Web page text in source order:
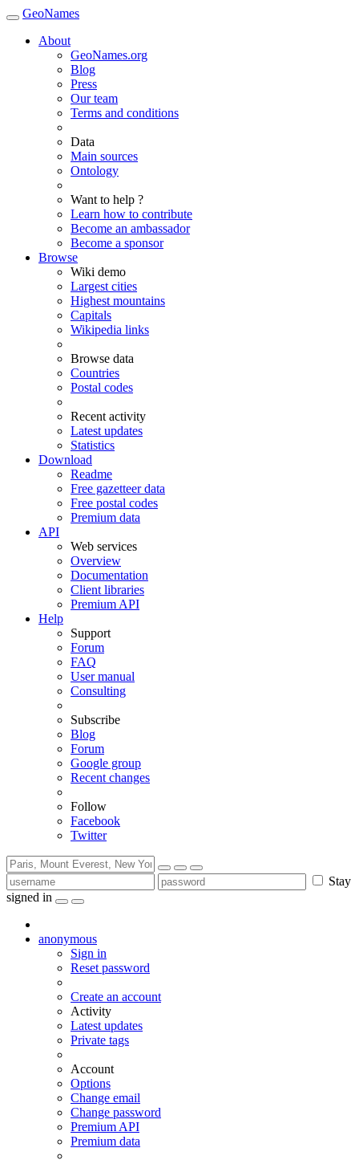
GeoNames
About
GeoNames.org
Blog
Press
Our team
Terms and conditions
Data
Main sources
Ontology
Want to help ?
Learn how to contribute
Become an ambassador
Become a sponsor
Browse
Wiki demo
Largest cities
Highest mountains
Capitals
Wikipedia links
Browse data
Countries
Postal codes
Recent activity
Latest updates
Statistics
Download
Readme
Free gazetteer data
Free postal codes
Premium data
API
Web services
Overview
Documentation
Client libraries
Premium API
Help
Support
Forum
FAQ
User manual
Consulting
Subscribe
Blog
Forum
Google group
Recent changes
Follow
Facebook
Twitter
Stay
signed in
anonymous
Sign in
Reset password
Create an account
Activity
Latest updates
Private tags
Account
Options
Change email
Change password
Premium API
Premium data